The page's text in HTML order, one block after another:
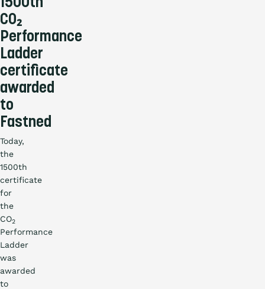
1500th
CO₂
Performance
Ladder
certificate
awarded
to
Fastned
Today,
the
1500th
certificate
for
the
CO2
Performance
Ladder
was
awarded
to